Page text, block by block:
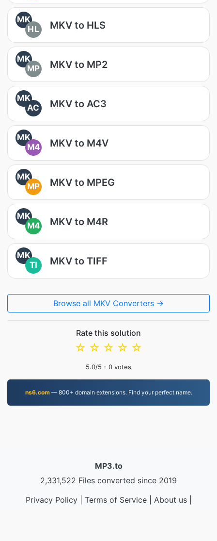
MK
HL
MKV to HLS
MK
MP
MKV to MP2
MK
AC
MKV to AC3
MK
M4
MKV to M4V
MK
MP
MKV to MPEG
MK
M4
MKV to M4R
MK
TI
MKV to TIFF
Browse all MKV Converters →
Rate this solution
☆
☆
☆
☆
☆
5.0/5 - 0 votes
ns6.com— 800+ domain extensions. Find your perfect name.
MP3.to
2,331,522 Files converted since 2019
Privacy Policy| Terms of Service| About us|